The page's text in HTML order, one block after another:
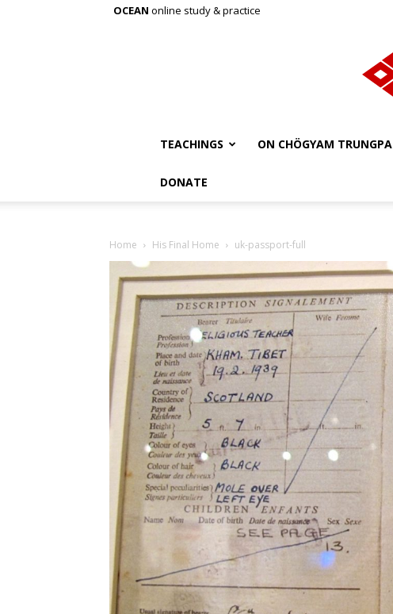
OCEAN online study & practice
TEACHINGS ON CHÖGYAM TRUNGPA
DONATE
Home His Final Home uk-passport-full